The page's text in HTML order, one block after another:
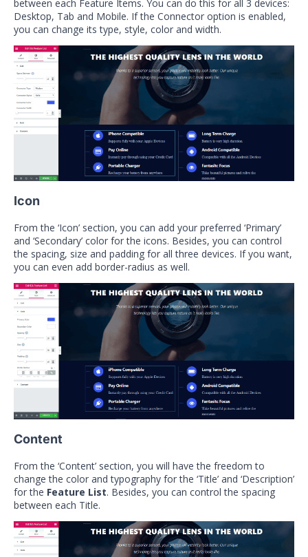
between each Feature Items. You can do this for all 3 devices:
Desktop, Tab and Mobile. If the Connector option is enabled,
you can change its type, style, color and width.
Icon
From the ‘Icon’ section, you can add your preferred ‘Primary’
and ‘Secondary’ color for the icons. Besides, you can control
the spacing, size and padding for all three devices. If you want,
you can even add border-radius as well.
Content
From the ‘Content’ section, you will have the freedom to
change the color and typography for the ‘Title’ and ‘Description’
for the Feature List. Besides, you can control the spacing
between each Title.